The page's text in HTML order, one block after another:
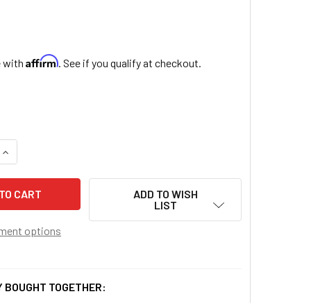
with Affirm. See if you qualify at checkout.
OF GLASS HOLY WATER BOTTLE
INCREASE QUANTITY OF GLASS HOLY WATER BOTTLE
options
ADD TO WISH
LIST
BOUGHT TOGETHER: